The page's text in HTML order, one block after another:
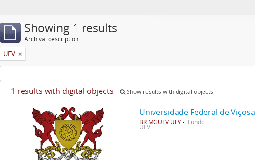
Showing 1 results
Archival description
UFV
1 results with digital objects Show results with digital objects
Universidade Federal de Viçosa
BR MGUFV UFV Fundo
UFV